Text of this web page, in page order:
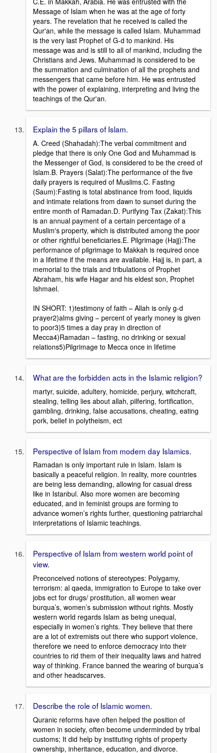
Message of Islam when he was at the age of forty
years. The revelation that he received is called the
Qur'an, while the message is called Islam. Muhammad
is the very last Prophet of G-d to mankind. His
message was and is still to all of mankind, including the
Christians and Jews. Muhammad is considered to be
the summation and culmination of all the prophets and
messengers that came before him. He was entrusted
with the power of explaining, interpreting and living the
teachings of the Qur'an.
Explain the 5 pillars of Islam.
A. Creed (Shahadah):The verbal commitment and
pledge that there is only One God and Muhammad is
the Messenger of God, is considered to be the creed of
Islam.B. Prayers (Salat):The performance of the five
daily prayers is required of Muslims.C. Fasting
(Saum):Fasting is total abstinance from food, liquids
and intimate relations from dawn to sunset during the
entire month of Ramadan.D. Purifying Tax (Zakat):This
is an annual payment of a certain percentage of a
Muslim's property, which is distributed among the poor
or other rightful beneficiaries.E. Pilgrimage (Hajj):The
performance of pilgrimage to Makkah is required once
in a lifetime if the means are available. Hajj is, in part, a
memorial to the trials and tribulations of Prophet
Abraham, his wife Hagar and his eldest son, Prophet
Ishmael.
IN SHORT: 1)testimony of faith – Allah is only g-d
prayer2)alms giving – percent of yearly money is given
to poor3)5 times a day pray in direction of
Mecca4)Ramadan – fasting, no drinking or sexual
relations5)Pilgrimage to Mecca once in lifetime
What are the forbidden acts in the Islamic religion?
martyr, suicide, adultery, homicide, perjury, witchcraft,
stealing, telling lies about allah, pilfering, fortification,
gambling, drinking, false accusations, cheating, eating
pork, belief in polytheism, ect
Perspective of Islam from modern day Islamics.
Ramadan is only important rule in Islam. Islam is
basically a peaceful religion. In reality, more countries
are being less demanding, allowing for casual dress
like in Istanbul. Also more women are becoming
educated, and in feminist groups are forming to
advance women’s rights further, questioning patriarchal
interpretations of Islamic teachings.
Perspective of Islam from western world point of
view.
Preconceived notions of stereotypes: Polygamy,
terrorism: al qaeda, immigration to Europe to take over
jobs ect for drugs/ prostitution, all women wear
burqua’s, women’s submission without rights. Mostly
western world regards Islam as being unequal,
especially in women’s rights. They believe that there
are a lot of extremists out there who support violence,
therefore we need to enforce democracy into their
countries to rid them of their inequality laws and hatred
way of thinking. France banned the wearing of burqua’s
and other headscarves.
Describe the role of Islamic women.
Quranic reforms have often helped the position of
women in society, often become underminded by tribal
customs; It did help by instituting rights of property
ownership, inheritance, education, and divorce.